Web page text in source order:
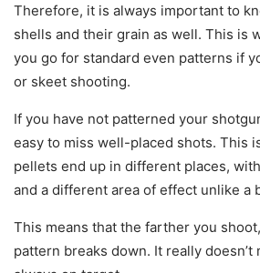
Therefore, it is always important to
shells and their grain as well. This is
you go for standard even patterns if
or skeet shooting.
If you have not patterned your
easy to miss well-placed shots. This
pellets end up in different places,
and a different area of effect unlike a
This means that the farther you
pattern breaks down. It really doesn’t